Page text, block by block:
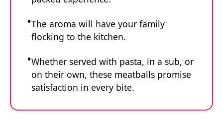
The aroma will have your family
flocking to the kitchen.
Whether served with pasta, in a sub, or
on their own, these meatballs promise
satisfaction in every bite.